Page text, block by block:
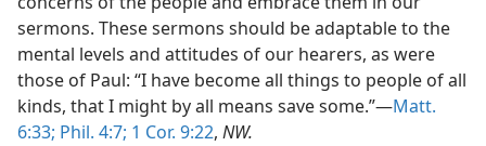
sermons. These sermons should be adaptable to the
mental levels and attitudes of our hearers, as were
those of Paul: “I have become all things to people of all
kinds, that I might by all means save some.”—Matt.
6:33; Phil. 4:7; 1 Cor. 9:22, NW.